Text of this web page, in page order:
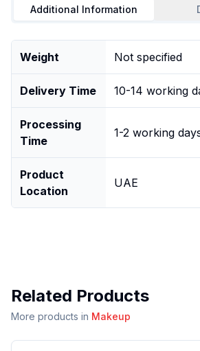
Additional Information
Weight Not specified
Delivery Time 10-14 working
Processing
Time
1-2 working
Product
Location
UAE
Related Products
More products in Makeup